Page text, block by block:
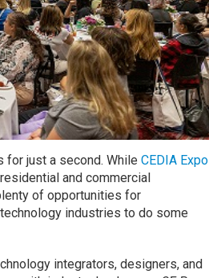
for just a second. While CEDIA Expo
and commercial
of opportunities for
industries to do some
integrators, designers, and